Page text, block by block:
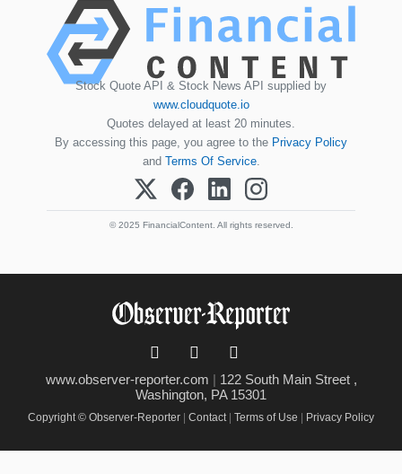
Stock Quote API & Stock News API supplied by
www.cloudquote.io
Quotes delayed at least 20 minutes.
By accessing this page, you agree to the Privacy Policy
and Terms Of Service.
© 2025 FinancialContent. All rights reserved.
www.observer-reporter.com | 122 South Main Street ,
Washington, PA 15301
Copyright © Observer-Reporter Contact Terms of Use Privacy Policy